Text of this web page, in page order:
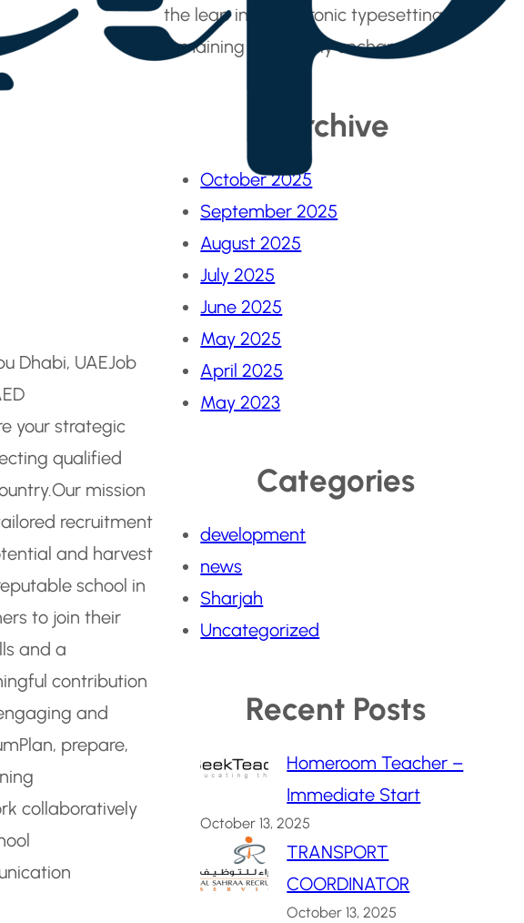
Dhabi, UAEJob
your strategic
qualified
Our mission
recruitment
and harvest
school in
to join their
and a
contribution
and
Plan, prepare,
collaboratively
the leap into electronic typesetting,
remaining essentially unchanged.
Archive
October 2025
September 2025
August 2025
July 2025
June 2025
May 2025
April 2025
May 2023
Categories
development
news
Sharjah
Uncategorized
Recent Posts
Homeroom Teacher –
Immediate Start
October 13, 2025
TRANSPORT
COORDINATOR
October 13, 2025